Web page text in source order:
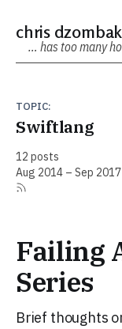
chris dzombak
… has too many
TOPIC:
Swiftlang
12 posts
Aug 2014 – Sep 2017
Failing
Series
Brief thoughts